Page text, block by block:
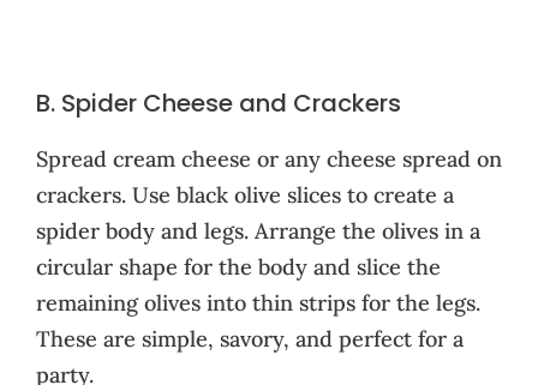
B. Spider Cheese and Crackers
Spread cream cheese or any cheese spread on
crackers. Use black olive slices to create a
spider body and legs. Arrange the olives in a
circular shape for the body and slice the
remaining olives into thin strips for the legs.
These are simple, savory, and perfect for a
party.